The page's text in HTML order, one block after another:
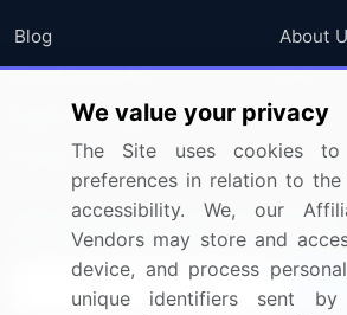
Blog
Press Releases
Media Coverage
Research
About
FAQ
Careers
Sign up for offers & promotions
We value your privacy
The Site uses cookies to
preferences in relation to
accessibility. We, our
Vendors may store and
device, and process
unique identifiers sent